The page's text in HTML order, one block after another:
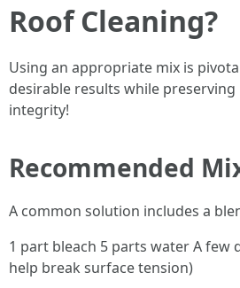
Roof Cleaning?
Using an appropriate mix is
desirable results while
integrity!
Recommended
A common solution includes a
1 part bleach 5 parts water A few
help break surface tension)